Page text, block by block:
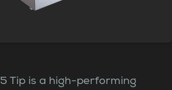
Tip is a high-performing